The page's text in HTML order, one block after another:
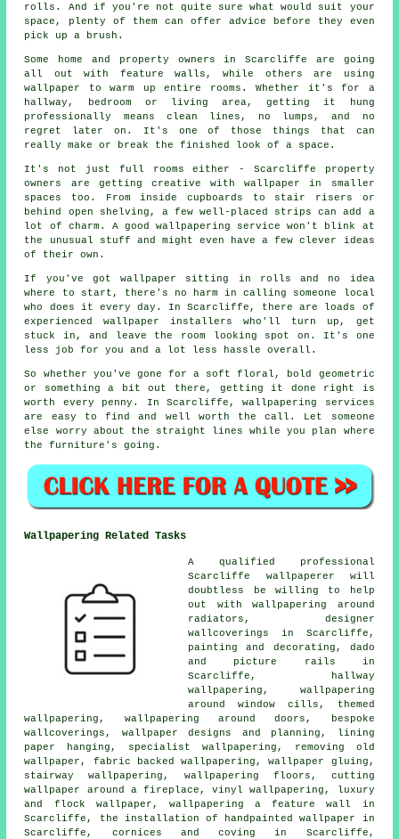
rolls. And if you're not quite sure what would suit your
space, plenty of them can offer advice before they even
pick up a brush.
Some home and property owners in Scarcliffe are going
all out with feature walls, while others are using
wallpaper to warm up entire rooms. Whether it's for a
hallway, bedroom or living area, getting it hung
professionally means clean lines, no lumps, and no
regret later on. It's one of those things that can
really make or break the finished look of a space.
It's not just full rooms either - Scarcliffe property
owners are getting creative with wallpaper in smaller
spaces too. From inside cupboards to stair risers or
behind open shelving, a few well-placed strips can add a
lot of charm. A good wallpapering service won't blink at
the unusual stuff and might even have a few clever ideas
of their own.
If you've got wallpaper sitting in rolls and no idea
where to start, there's no harm in calling someone local
who does it every day. In Scarcliffe, there are loads of
experienced wallpaper installers who'll turn up, get
stuck in, and leave the room looking spot on. It's one
less job for you and a lot less hassle overall.
So whether you've gone for a soft floral, bold geometric
or something a bit out there, getting it done right is
worth every penny. In Scarcliffe, wallpapering services
are easy to find and well worth the call. Let someone
else worry about the straight lines while you plan where
the furniture's going.
Wallpapering Related Tasks
A qualified professional
Scarcliffe wallpaperer will
doubtless be willing to help
out with wallpapering around
radiators, designer
wallcoverings in Scarcliffe,
painting and decorating, dado
and picture rails in
Scarcliffe, hallway
wallpapering, wallpapering
around window cills, themed
wallpapering, wallpapering around doors, bespoke
wallcoverings, wallpaper designs and planning, lining
paper hanging, specialist wallpapering, removing old
wallpaper, fabric backed wallpapering, wallpaper gluing,
stairway wallpapering, wallpapering floors, cutting
wallpaper around a fireplace, vinyl wallpapering, luxury
and flock wallpaper, wallpapering a feature wall in
Scarcliffe, the installation of handpainted wallpaper in
Scarcliffe, cornices and coving in Scarcliffe,